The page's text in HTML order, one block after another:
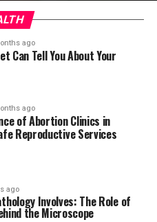
ago
Can Tell You About Your
ago
of Abortion Clinics in
Reproductive Services
ago
Involves: The Role of
the Microscope